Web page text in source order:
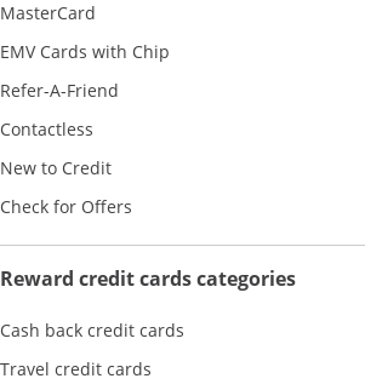
MasterCard
EMV Cards with Chip
Refer-A-Friend
Contactless
New to CreditOpens Category Page in the
Check for Offers
Reward credit cards categoriesOpens
Cash back credit cards
Travel credit cards